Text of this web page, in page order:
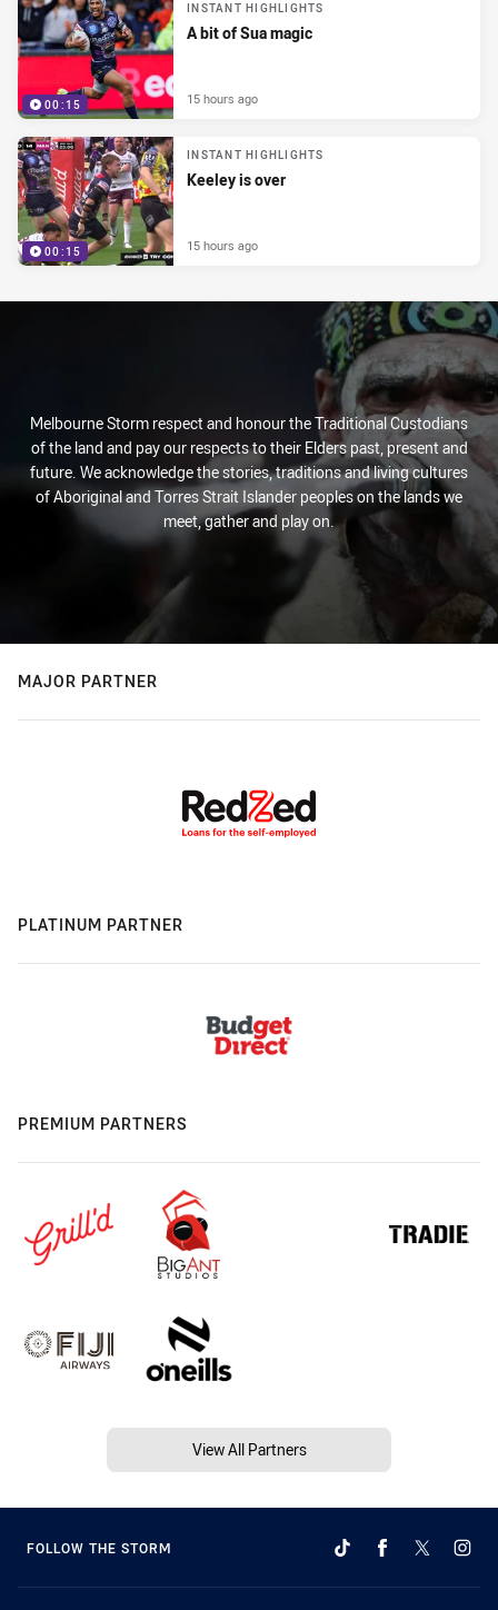
00:15
INSTANT HIGHLIGHTS
A bit of Sua magic
15 hours ago
00:15
INSTANT HIGHLIGHTS
Keeley is over
15 hours ago
Melbourne Storm respect and honour the Traditional Custodians
of the land and pay our respects to their Elders past, present and
future. We acknowledge the stories, traditions and living cultures
of Aboriginal and Torres Strait Islander peoples on the lands we
meet, gather and play on.
MAJOR PARTNER
PLATINUM PARTNER
PREMIUM PARTNERS
View All Partners
FOLLOW THE STORM